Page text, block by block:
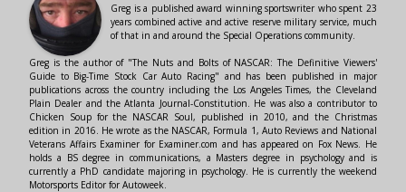
Greg is a published award winning sportswriter who spent 23
years combined active and active reserve military service, much
of that in and around the Special Operations community.
Greg is the author of "The Nuts and Bolts of NASCAR: The Definitive Viewers'
Guide to Big-Time Stock Car Auto Racing" and has been published in major
publications across the country including the Los Angeles Times, the Cleveland
Plain Dealer and the Atlanta Journal-Constitution. He was also a contributor to
Chicken Soup for the NASCAR Soul, published in 2010, and the Christmas
edition in 2016. He wrote as the NASCAR, Formula 1, Auto Reviews and National
Veterans Affairs Examiner for Examiner.com and has appeared on Fox News. He
holds a BS degree in communications, a Masters degree in psychology and is
currently a PhD candidate majoring in psychology. He is currently the weekend
Motorsports Editor for Autoweek.